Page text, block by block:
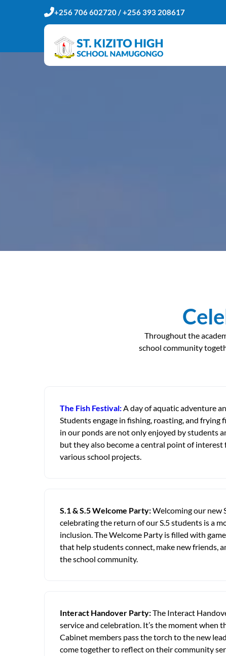
+256 706 602720 / +256 393 208617
Throughout the
school community
The Fish Festival:A day of aquatic adventure
Students engage in fishing, roasting, and frying
in our ponds are not only enjoyed by students
but they also become a central point of
various school projects.
S.1 & S.5 Welcome Party:Welcoming our new
celebrating the return of our S.5 students is a
inclusion. The Welcome Party is filled with
that help students connect, make new friends,
the school community.
Interact Handover Party:The Interact
service and celebration. It’s the moment when
Cabinet members pass the torch to the new
come together to reflect on their community